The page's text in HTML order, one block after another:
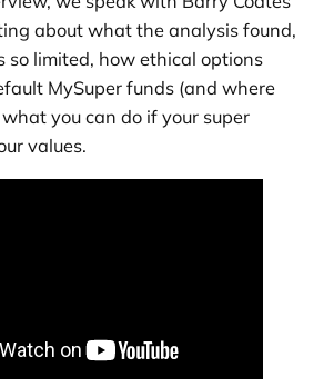
about what the analysis found,
so limited, how ethical options
MySuper funds (and where
you can do if your super
values.